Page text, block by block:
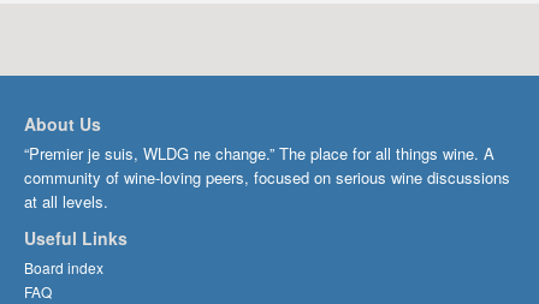
About Us
“Premier je suis, WLDG ne change.” The place for all things wine. A
community of wine-loving peers, focused on serious wine discussions
at all levels.
Useful Links
Board index
FAQ